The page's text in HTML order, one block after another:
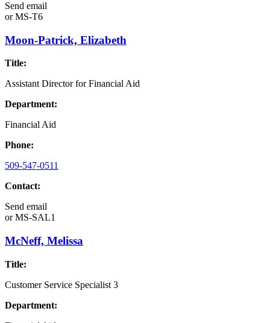
Send email
orMS-T6
Moon-Patrick, Elizabeth
Title:
Assistant Director for Financial Aid
Department:
Financial Aid
Phone:
509-547-0511
Contact:
Send email
orMS-SAL1
McNeff, Melissa
Title:
Customer Service Specialist 3
Department: